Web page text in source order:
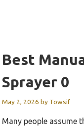
Best
Sprayer 0
May 2, 2026 by Towsif
Many people assume